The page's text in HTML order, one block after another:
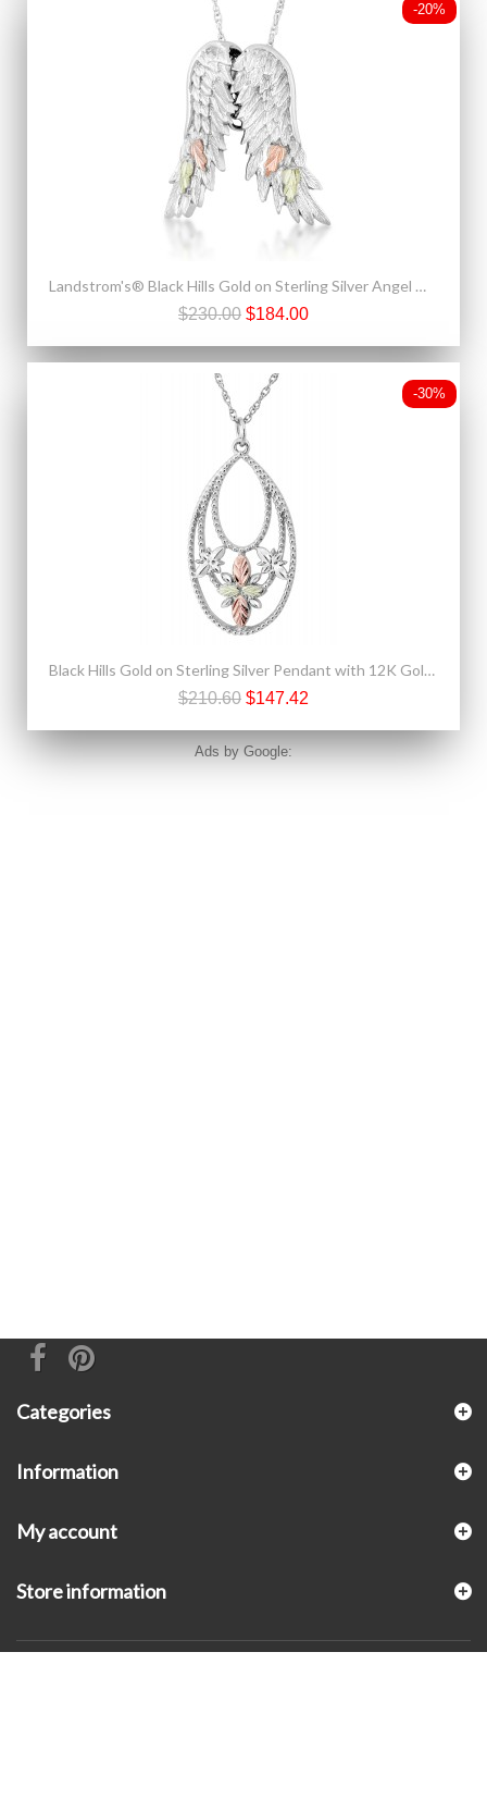
-20%
Landstrom's® Black Hills Gold on Sterling Silver Angel Wings Necklace
$230.00 $184.00
-30%
Black Hills Gold on Sterling Silver Pendant with 12K Gold Leaves
$210.60 $147.42
Ads by Google:
Categories
Information
My account
Store information